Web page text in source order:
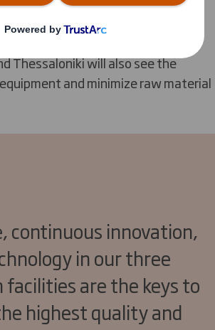
but also create a safer working
into other sites located in
Thessaloniki will also see the
and minimize raw material
continuous innovation,
in our three
are the keys to
highest quality and